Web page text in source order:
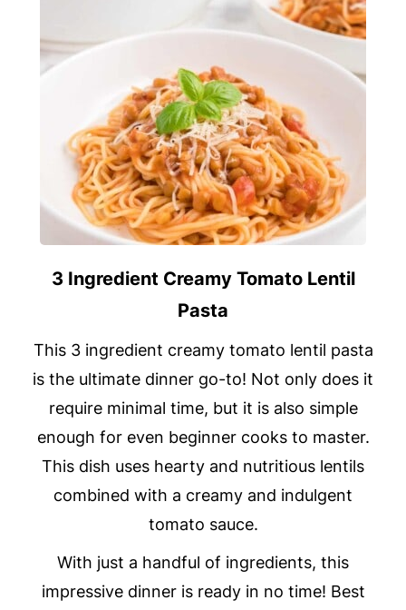
3 Ingredient Creamy Tomato Lentil
Pasta
This 3 ingredient creamy tomato lentil pasta
is the ultimate dinner go-to! Not only does it
require minimal time, but it is also simple
enough for even beginner cooks to master.
This dish uses hearty and nutritious lentils
combined with a creamy and indulgent
tomato sauce.
With just a handful of ingredients, this
impressive dinner is ready in no time! Best